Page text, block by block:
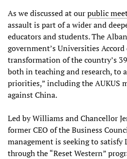
As we discussed at ourpublic
assault is part of a wider and
educators and students. The
government’s Universities
transformation of the country’s
both in teaching and research, to
priorities,” including the AUKUS
against China.
Led by Williams and Chancellor
former CEO of the Business
management is seeking to satisfy
through the “Reset Western”